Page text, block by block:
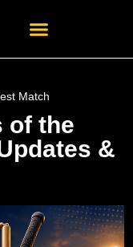
Match
of the
&